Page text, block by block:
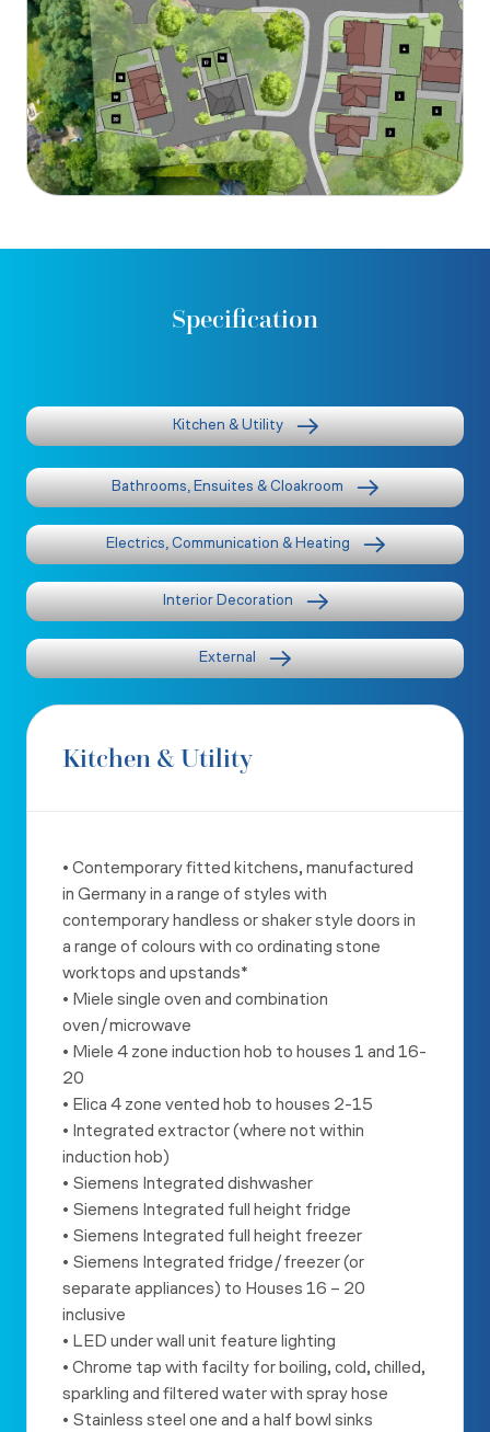
Specification
Kitchen & Utility
Bathrooms, Ensuites & Cloakroom
Electrics, Communication & Heating
Interior Decoration
External
Kitchen & Utility
• Contemporary fitted kitchens, manufactured
in Germany in a range of styles with
contemporary handless or shaker style doors in
a range of colours with co ordinating stone
worktops and upstands*
• Miele single oven and combination
oven/microwave
• Miele 4 zone induction hob to houses 1 and 16-
20
• Elica 4 zone vented hob to houses 2-15
• Integrated extractor (where not within
induction hob)
• Siemens Integrated dishwasher
• Siemens Integrated full height fridge
• Siemens Integrated full height freezer
• Siemens Integrated fridge/freezer (or
separate appliances) to Houses 16 – 20
inclusive
• LED under wall unit feature lighting
• Chrome tap with facilty for boiling, cold, chilled,
sparkling and filtered water with spray hose
• Stainless steel one and a half bowl sinks